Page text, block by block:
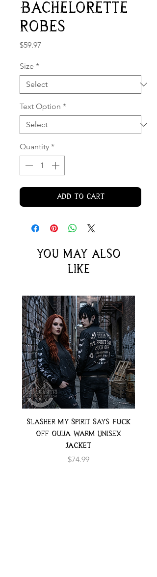
Bachelorette
Robes
$59.97
Size *
Text Option *
Quantity *
Add to Cart
You may also
like
Slasher My Spirit Says Fuck
Off Ouija Warm Unisex
Jacket
Price
$74.99